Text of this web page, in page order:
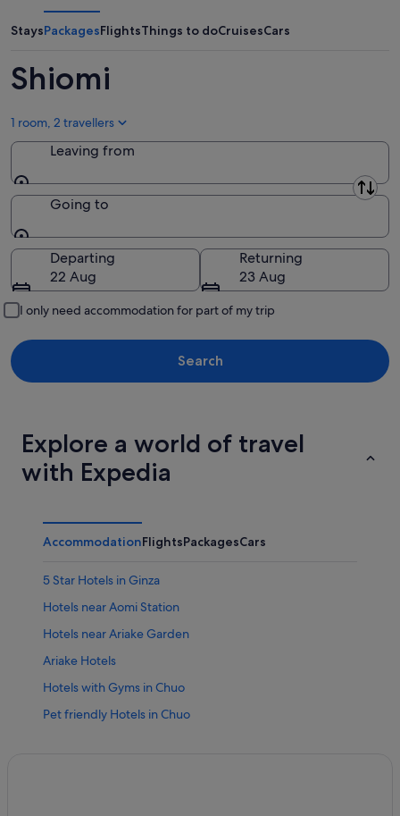
Aug
Aug
-
Aug
weekend,
14
-
16
StaysPackagesFlightsThings to doCruisesCars
Shiomi
1 room, 2 travellers
Leaving from
Leaving from
Going to
Going to
Departing
22 Aug
Returning
23 Aug
I only need accommodation for part of my trip
Search
Explore a world of travel
with Expedia
AccommodationFlightsPackagesCars
5 Star Hotels in Ginza
Hotels near Aomi Station
Hotels near Ariake Garden
Ariake Hotels
Hotels with Gyms in Chuo
Pet friendly Hotels in Chuo